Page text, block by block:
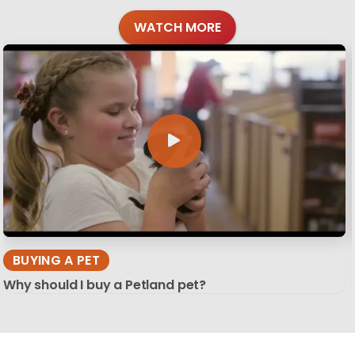
WATCH MORE
BUYING A PET
Why should I buy a Petland pet?